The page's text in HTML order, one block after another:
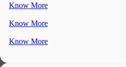
Know More
Know More
Know More